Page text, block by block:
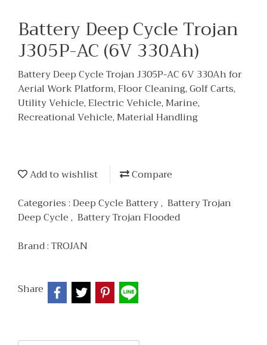
Battery Deep Cycle Trojan
J305P-AC (6V 330Ah)
Battery Deep Cycle Trojan J305P-AC 6V 330Ah for
Aerial Work Platform, Floor Cleaning, Golf Carts,
Utility Vehicle, Electric Vehicle, Marine,
Recreational Vehicle, Material Handling
Add to wishlist
Compare
Categories :Deep Cycle Battery, Battery Trojan
Deep Cycle, Battery Trojan Flooded
Brand :TROJAN
Share